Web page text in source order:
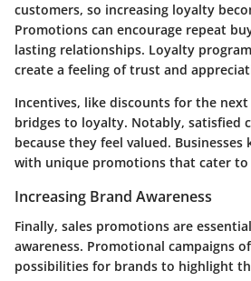
customers, so increasing loyalty
Promotions can encourage repeat
lasting relationships. Loyalty
create a feeling of trust and
Incentives, like discounts for the
bridges to loyalty. Notably, satisfied
because they feel valued. Businesses
with unique promotions that cater to
Increasing Brand Awareness
Finally, sales promotions are
awareness. Promotional campaigns
possibilities for brands to highlight